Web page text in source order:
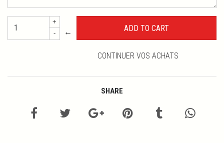
+
-
←
CONTINUER VOS ACHATS
SHARE